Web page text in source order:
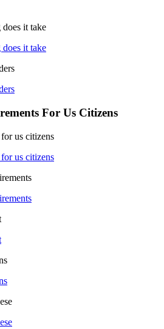
it take
it take
For Us Citizens
us citizens
us citizens